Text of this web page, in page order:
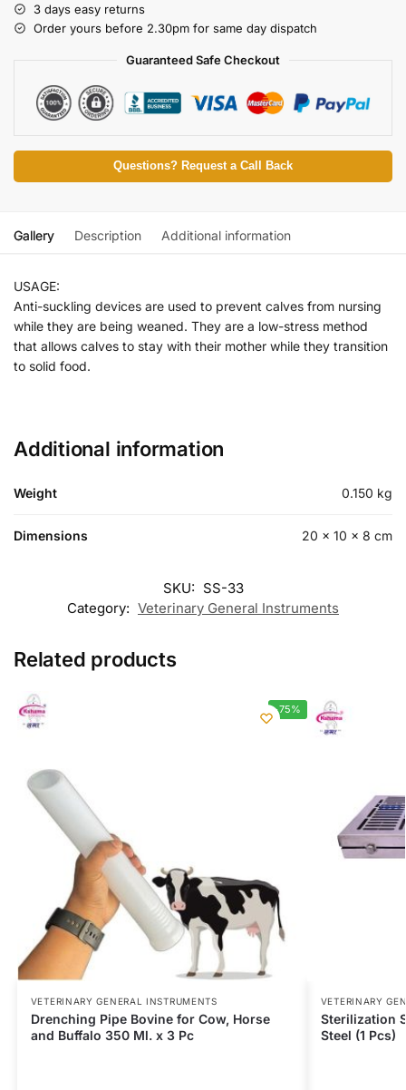
3 days easy returns
Order yours before 2.30pm for same day dispatch
Guaranteed Safe Checkout
Questions? Request a Call Back
Gallery Description Additional information
USAGE:
Anti-suckling devices are used to prevent calves from nursing
while they are being weaned. They are a low-stress method
that allows calves to stay with their mother while they transition
to solid food.
Additional information
Weight 0.150 kg
Dimensions 20 × 10 × 8 cm
SKU: SS-33
Category: Veterinary General Instruments
Related products
-75%
VETERINARY GENERAL INSTRUMENTS
Drenching Pipe Bovine for Cow, Horse
and Buffalo 350 Ml. x 3 Pc
VETERINARY
Sterilization
Steel (1 Pcs)